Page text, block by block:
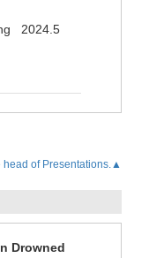
2024.5
head of Presentations.▲
Drowned